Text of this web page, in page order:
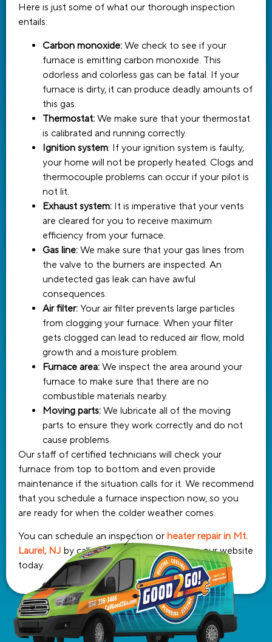
Here is just some of what our thorough inspection
entails:
Carbon monoxide: We check to see if your
furnace is emitting carbon monoxide. This
odorless and colorless gas can be fatal. If your
furnace is dirty, it can produce deadly amounts of
this gas.
Thermostat: We make sure that your thermostat
is calibrated and running correctly.
Ignition system: If your ignition system is faulty,
your home will not be properly heated. Clogs and
thermocouple problems can occur if your pilot is
not lit.
Exhaust system: It is imperative that your vents
are cleared for you to receive maximum
efficiency from your furnace.
Gas line: We make sure that your gas lines from
the valve to the burners are inspected. An
undetected gas leak can have awful
consequences.
Air filter: Your air filter prevents large particles
from clogging your furnace. When your filter
gets clogged can lead to reduced air flow, mold
growth and a moisture problem.
Furnace area: We inspect the area around your
furnace to make sure that there are no
combustible materials nearby.
Moving parts: We lubricate all of the moving
parts to ensure they work correctly and do not
cause problems.
Our staff of certified technicians will check your
furnace from top to bottom and even provide
maintenance if the situation calls for it. We recommend
that you schedule a furnace inspection now, so you
are ready for when the colder weather comes.
You can schedule an inspection or heater repair in Mt.
Laurel, NJ by calling or filling out a form on our website
today.